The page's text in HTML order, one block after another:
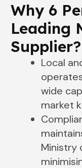
Why 6
Leading
Supplier?
Local
wide
market
Ministry